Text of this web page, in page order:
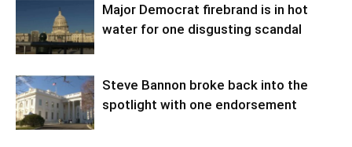
Major Democrat firebrand is in hot
water for one disgusting scandal
Steve Bannon broke back into the
spotlight with one endorsement